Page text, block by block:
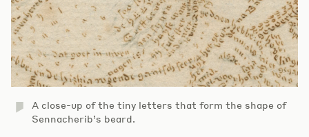
A close-up of the tiny letters that form the shape of
Sennacherib’s beard.